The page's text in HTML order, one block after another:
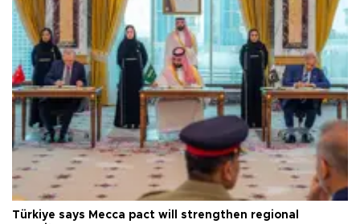
Türkiye says Mecca pact will strengthen regional